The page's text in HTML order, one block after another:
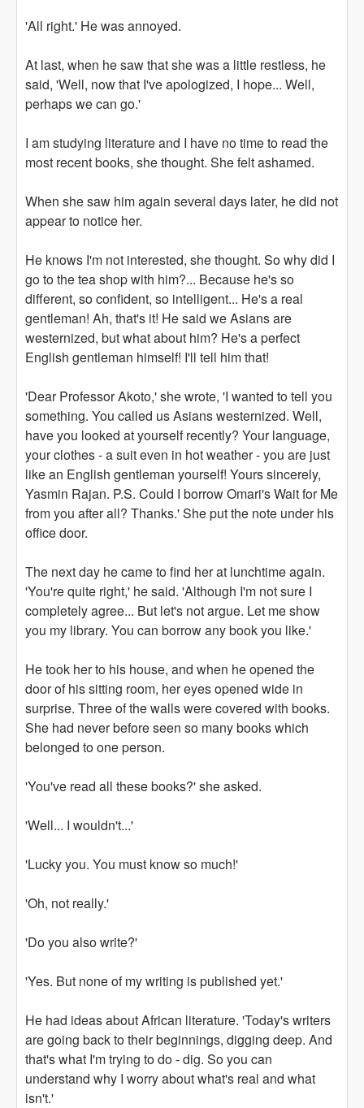
'All right.' He was annoyed.
At last, when he saw that she was a little restless, he
said, 'Well, now that I've apologized, I hope... Well,
perhaps we can go.'
I am studying literature and I have no time to read the
most recent books, she thought. She felt ashamed.
When she saw him again several days later, he did not
appear to notice her.
He knows I'm not interested, she thought. So why did I
go to the tea shop with him?... Because he's so
different, so confident, so intelligent... He's a real
gentleman! Ah, that's it! He said we Asians are
westernized, but what about him? He's a perfect
English gentleman himself! I'll tell him that!
'Dear Professor Akoto,' she wrote, 'I wanted to tell you
something. You called us Asians westernized. Well,
have you looked at yourself recently? Your language,
your clothes - a suit even in hot weather - you are just
like an English gentleman yourself! Yours sincerely,
Yasmin Rajan. P.S. Could I borrow Omari's Wait for Me
from you after all? Thanks.' She put the note under his
office door.
The next day he came to find her at lunchtime again.
'You're quite right,' he said. 'Although I'm not sure I
completely agree... But let's not argue. Let me show
you my library. You can borrow any book you like.'
He took her to his house, and when he opened the
door of his sitting room, her eyes opened wide in
surprise. Three of the walls were covered with books.
She had never before seen so many books which
belonged to one person.
'You've read all these books?' she asked.
'Well... I wouldn't...'
'Lucky you. You must know so much!'
'Oh, not really.'
'Do you also write?'
'Yes. But none of my writing is published yet.'
He had ideas about African literature. 'Today's writers
are going back to their beginnings, digging deep. And
that's what I'm trying to do - dig. So you can
understand why I worry about what's real and what
isn't.'